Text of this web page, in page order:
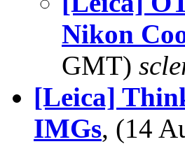
Nikon
GMT)
[Leica]
IMGs, (14